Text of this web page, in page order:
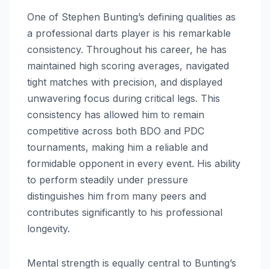
One of Stephen Bunting’s defining qualities as
a professional darts player is his remarkable
consistency. Throughout his career, he has
maintained high scoring averages, navigated
tight matches with precision, and displayed
unwavering focus during critical legs. This
consistency has allowed him to remain
competitive across both BDO and PDC
tournaments, making him a reliable and
formidable opponent in every event. His ability
to perform steadily under pressure
distinguishes him from many peers and
contributes significantly to his professional
longevity.
Mental strength is equally central to Bunting’s